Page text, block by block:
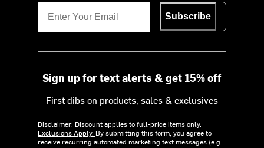
Subscribe
Sign up for text alerts & get 15% off
First dibs on products, sales & exclusives
Disclaimer: Discount applies to full-price items only.
Exclusions Apply. By submitting this form, you agree to
receive recurring automated marketing text messages (e.g.